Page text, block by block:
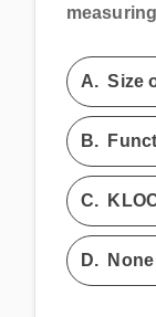
A.Size
B.
C.
D.